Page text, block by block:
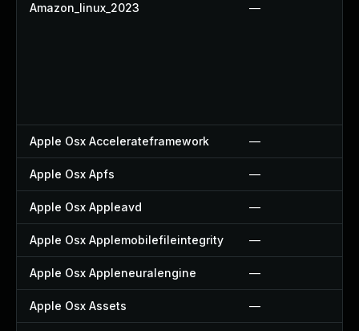
Amazon_linux_2023 —
Apple Osx Accelerateframework —
Apple Osx Apfs —
Apple Osx Appleavd —
Apple Osx Applemobilefileintegrity —
Apple Osx Appleneuralengine —
Apple Osx Assets —